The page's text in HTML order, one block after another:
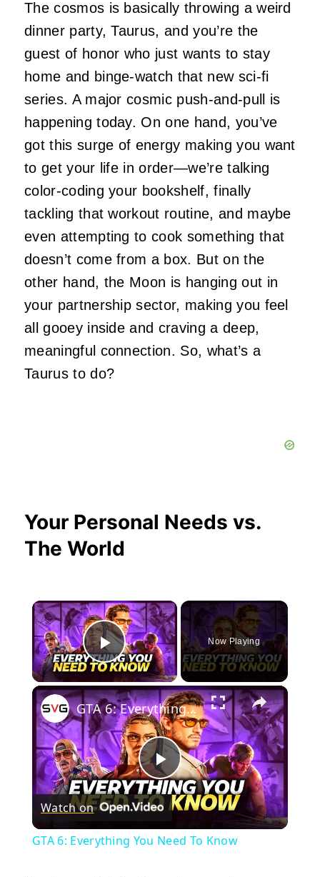
The cosmos is basically throwing a weird
dinner party, Taurus, and you’re the
guest of honor who just wants to stay
home and binge-watch that new sci-fi
series. A major cosmic push-and-pull is
happening today. On one hand, you’ve
got this surge of energy making you want
to get your life in order—we’re talking
color-coding your bookshelf, finally
tackling that workout routine, and maybe
even attempting to cook something that
doesn’t come from a box. But on the
other hand, the Moon is hanging out in
your partnership sector, making you feel
all gooey inside and craving a deep,
meaningful connection. So, what’s a
Taurus to do?
Your Personal Needs vs.
The World
×
Play Video
Now Playing
×
Play
GTA 6: Everything You Need To Know
Watch on
GTA 6: Everything You Need To Know